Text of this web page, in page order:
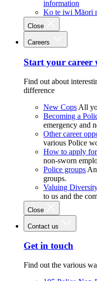
information
Ko te iwi Māori
Close
Careers
Start your career
Find out about
difference
New Cops All
Becoming a
emergency and
Other career
various Police
How to apply
non-sworn
Police groups
groups.
Valuing
to us and the
Close
Contact us
Get in touch
Find out the various